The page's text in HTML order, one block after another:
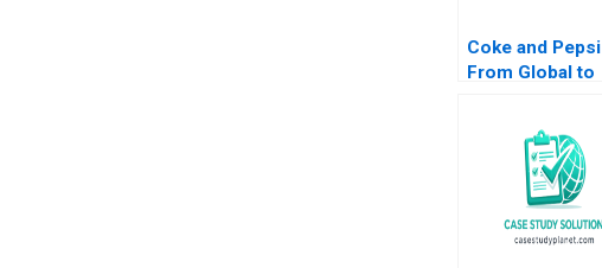
Coke and Pepsi
From Global to